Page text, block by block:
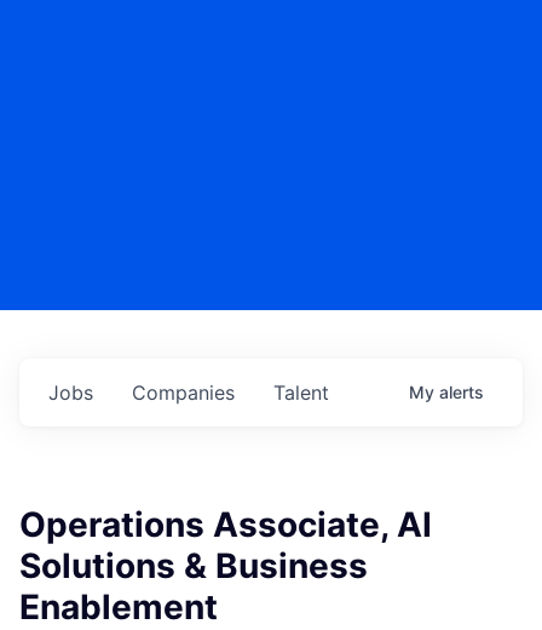
Jobs Companies Talent My alerts
Operations Associate, AI
Solutions & Business
Enablement